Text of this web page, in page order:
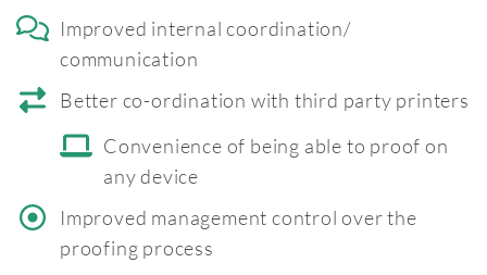
Improved internal coordination/
communication
Better co-ordination with third party printers
Convenience of being able to proof on
any device
Improved management control over the
proofing process